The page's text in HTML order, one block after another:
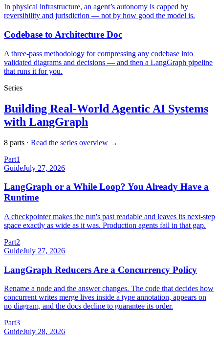
In physical infrastructure, an agent’s autonomy is capped by
reversibility and jurisdiction — not by how good the model is.
Codebase to Architecture Doc
A three-pass methodology for compressing any codebase into
validated diagrams and decisions — and then a LangGraph pipeline
that runs it for you.
Series
Building Real-World Agentic AI Systems
with LangGraph
8 parts · Read the series overview →
Part1
GuideJuly 27, 2026
LangGraph or a While Loop? You Already Have a
Runtime
A checkpointer makes the run's past readable and leaves its next-step
space exactly as wide as it was. Production agents fail in that gap.
Part2
GuideJuly 27, 2026
LangGraph Reducers Are a Concurrency Policy
Rename a node and the answer changes. The code that decides how
concurrent writes merge lives inside a type annotation, appears on
no diagram, and the docs decline to guarantee its order.
Part3
GuideJuly 28, 2026